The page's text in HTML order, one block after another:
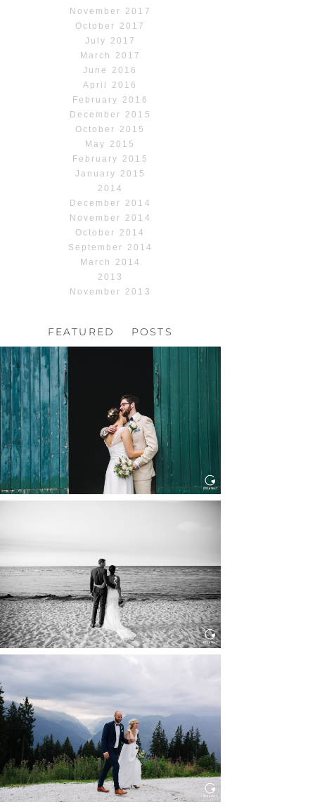
November 2017
October 2017
July 2017
March 2017
June 2016
April 2016
February 2016
December 2015
October 2015
May 2015
February 2015
January 2015
2014
December 2014
November 2014
October 2014
September 2014
March 2014
2013
November 2013
FEATURED POSTS
HOCHZEIT, HOFGUT
Read More...
Read More...
HOCHZEIT KITZBÜHEL, TONI
ALM
Read More...